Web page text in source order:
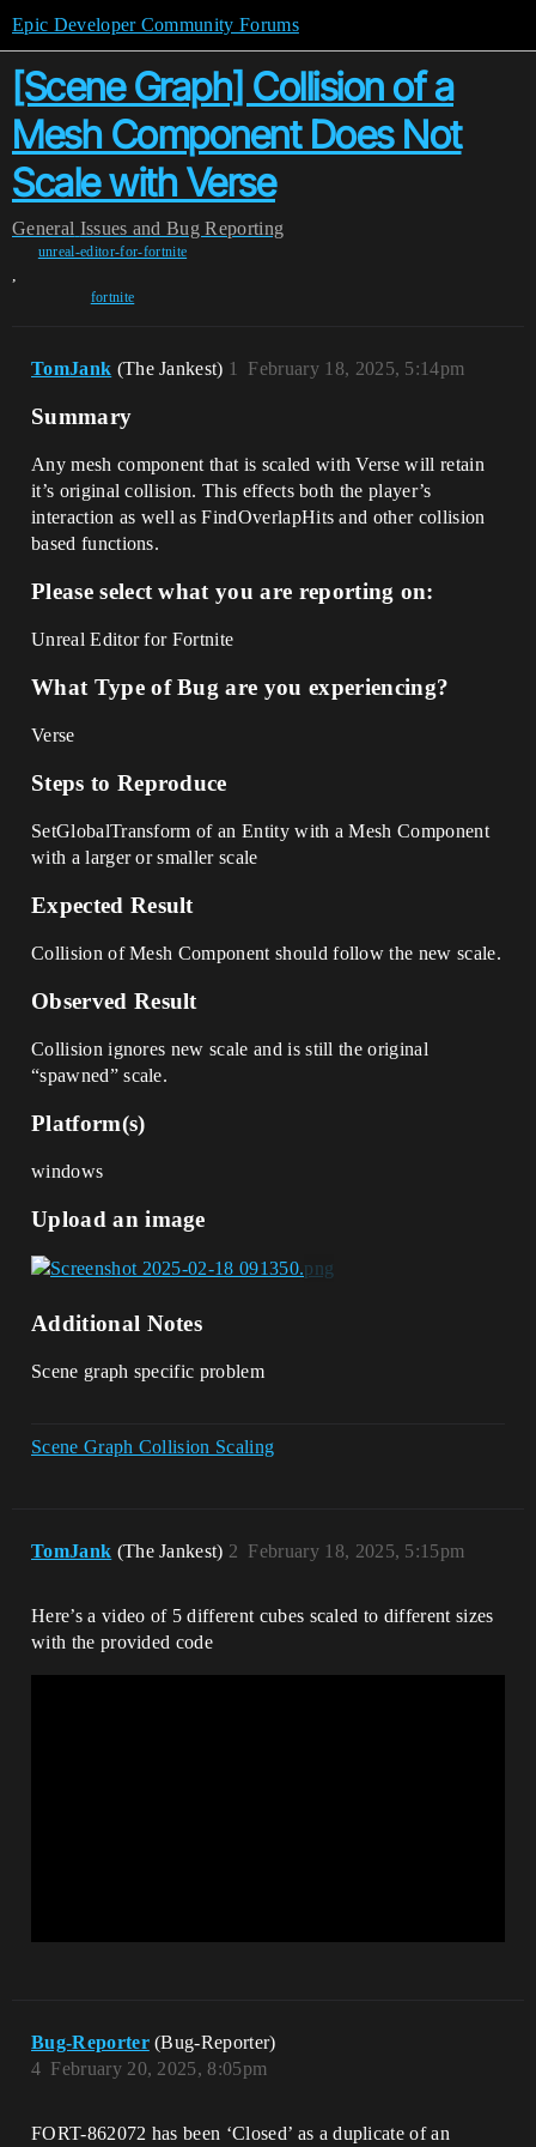
Epic Developer Community Forums
[Scene Graph] Collision of a
Mesh Component Does Not
Scale with Verse
General Issues and Bug Reporting
unreal-editor-for-fortnite
,
fortnite
TomJank (The Jankest) February 18, 2025, 5:14pm
1
Summary
Any mesh component that is scaled with Verse will retain
it’s original collision. This effects both the player’s
interaction as well as FindOverlapHits and other collision
based functions.
Please select what you are reporting on:
Unreal Editor for Fortnite
What Type of Bug are you experiencing?
Verse
Steps to Reproduce
SetGlobalTransform of an Entity with a Mesh Component
with a larger or smaller scale
Expected Result
Collision of Mesh Component should follow the new scale.
Observed Result
Collision ignores new scale and is still the original
“spawned” scale.
Platform(s)
windows
Upload an image
Additional Notes
Scene graph specific problem
Scene Graph Collision Scaling
TomJank (The Jankest) February 18, 2025, 5:15pm
2
Here’s a video of 5 different cubes scaled to different sizes
with the provided code
Bug-Reporter (Bug-Reporter)
February 20, 2025, 8:05pm
4
FORT-862072 has been ‘Closed’ as a duplicate of an